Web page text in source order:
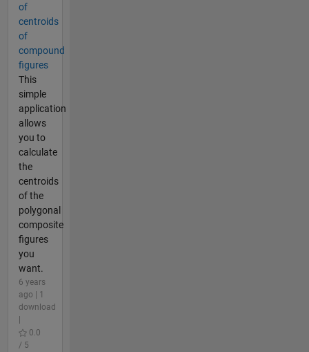
of
centroids
of
compound
figures
This
simple
application
allows
you to
calculate
the
centroids
of the
polygonal
composite
figures
you
want.
6 years
ago | 1
download
0.0
/ 5